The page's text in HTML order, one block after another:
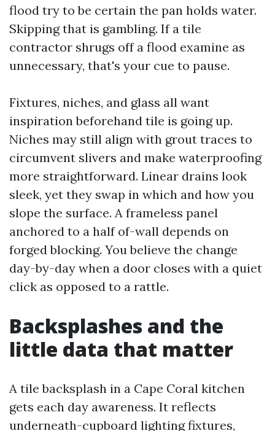
flood try to be certain the pan holds water.
Skipping that is gambling. If a tile
contractor shrugs off a flood examine as
unnecessary, that's your cue to pause.
Fixtures, niches, and glass all want
inspiration beforehand tile is going up.
Niches may still align with grout traces to
circumvent slivers and make waterproofing
more straightforward. Linear drains look
sleek, yet they swap in which and how you
slope the surface. A frameless panel
anchored to a half of-wall depends on
forged blocking. You believe the change
day-by-day when a door closes with a quiet
click as opposed to a rattle.
Backsplashes and the
little data that matter
A tile backsplash in a Cape Coral kitchen
gets each day awareness. It reflects
underneath-cupboard lighting fixtures,